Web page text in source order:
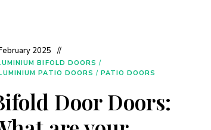
2025
BIFOLD DOORS /
PATIO DOORS / PATIO DOORS
Door Doors: